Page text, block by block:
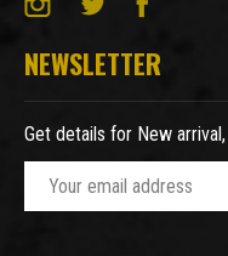
NEWSLETTER
Get details for New